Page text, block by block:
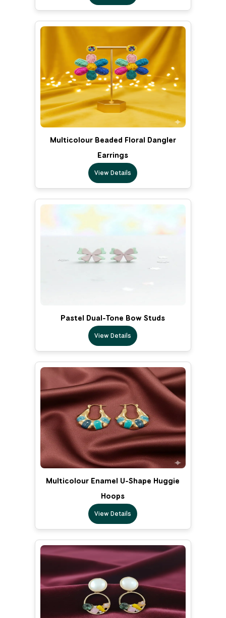
Multicolour Beaded Floral Dangler
Earrings
View Details
Pastel Dual-Tone Bow Studs
View Details
Multicolour Enamel U-Shape Huggie
Hoops
View Details